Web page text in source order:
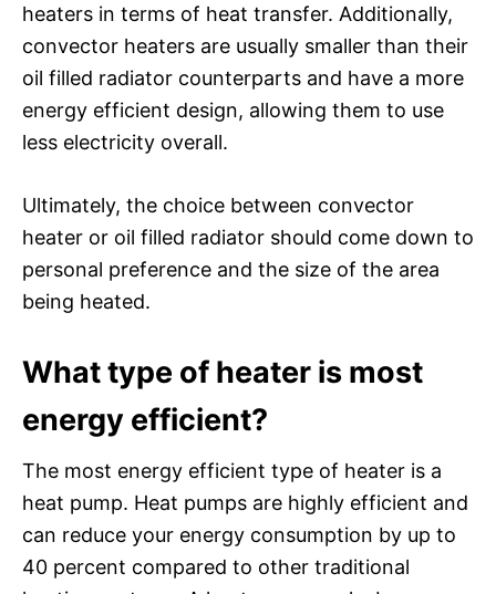
heaters in terms of heat transfer. Additionally,
convector heaters are usually smaller than their
oil filled radiator counterparts and have a more
energy efficient design, allowing them to use
less electricity overall.
Ultimately, the choice between convector
heater or oil filled radiator should come down to
personal preference and the size of the area
being heated.
What type of heater is most
energy efficient?
The most energy efficient type of heater is a
heat pump. Heat pumps are highly efficient and
can reduce your energy consumption by up to
40 percent compared to other traditional